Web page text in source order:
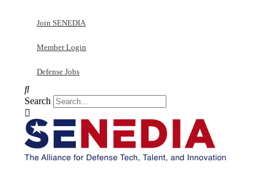
Join SENEDIA
Member Login
Defense Jobs
Search